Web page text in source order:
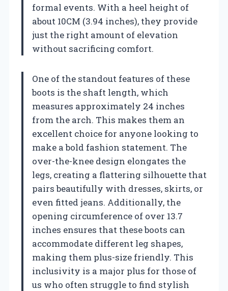
formal events. With a heel height of
about 10CM (3.94 inches), they provide
just the right amount of elevation
without sacrificing comfort.
One of the standout features of these
boots is the shaft length, which
measures approximately 24 inches
from the arch. This makes them an
excellent choice for anyone looking to
make a bold fashion statement. The
over-the-knee design elongates the
legs, creating a flattering silhouette that
pairs beautifully with dresses, skirts, or
even fitted jeans. Additionally, the
opening circumference of over 13.7
inches ensures that these boots can
accommodate different leg shapes,
making them plus-size friendly. This
inclusivity is a major plus for those of
us who often struggle to find stylish